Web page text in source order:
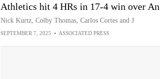
Athletics hit 4 HRs in 17-4 win over
Nick Kurtz, Colby Thomas, Carlos Cortes and J
SEPTEMBER 7, 2025 • ASSOCIATED PRESS